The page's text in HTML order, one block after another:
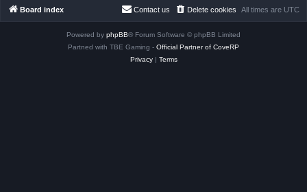
Board index All times are UTC
Delete cookies
Contact us
Powered by phpBB® Forum Software © phpBB Limited
Partned with TBE Gaming - Official Partner of CoveRP
Privacy| Terms